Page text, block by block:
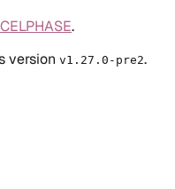
CELPHASE.
version v1.27.0-pre2.